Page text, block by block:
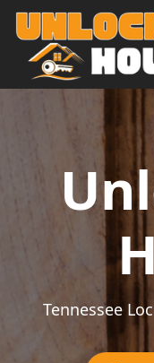
Skip to content
Main
Tennessee